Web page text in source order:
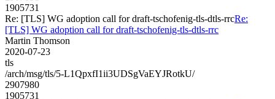
1905731
Re: [TLS] WG adoption call for draft-tschofenig-tls-dtls-rrcRe:
[TLS] WG adoption call for draft-tschofenig-tls-dtls-rrc
Martin Thomson
2020-07-23
tls
/arch/msg/tls/5-L1QpxfI1ii3UDSgVaEYJRotkU/
2907980
1905731